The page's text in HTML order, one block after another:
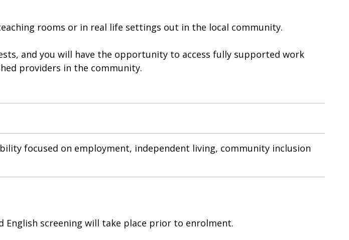
rooms or in real life settings out in the local community.
and you will have the opportunity to access fully supported work
providers in the community.
focused on employment, independent living, community inclusion
English screening will take place prior to enrolment.